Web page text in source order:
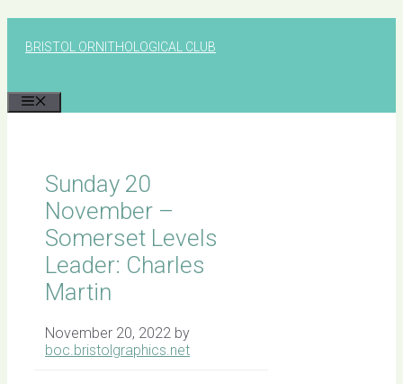
BRISTOL ORNITHOLOGICAL CLUB
Sunday 20
November –
Somerset Levels
Leader: Charles
Martin
November 20, 2022 by
boc.bristolgraphics.net